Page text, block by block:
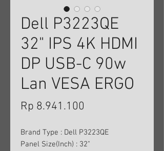
Dell P3223QE
32" IPS 4K HDMI
DP USB-C 90w
Lan VESA ERGO
Rp 8.941.100
Brand Type : Dell P3223QE
Panel Size(Inch) : 32"